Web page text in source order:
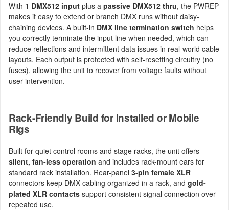
With 1 DMX512 input plus a passive DMX512 thru, the PWREP
makes it easy to extend or branch DMX runs without daisy-
chaining devices. A built-in DMX line termination switch helps
you correctly terminate the input line when needed, which can
reduce reflections and intermittent data issues in real-world cable
layouts. Each output is protected with self-resetting circuitry (no
fuses), allowing the unit to recover from voltage faults without
user intervention.
Rack-Friendly Build for Installed or Mobile
Rigs
Built for quiet control rooms and stage racks, the unit offers
silent, fan-less operation and includes rack-mount ears for
standard rack installation. Rear-panel 3-pin female XLR
connectors keep DMX cabling organized in a rack, and gold-
plated XLR contacts support consistent signal connection over
repeated use.